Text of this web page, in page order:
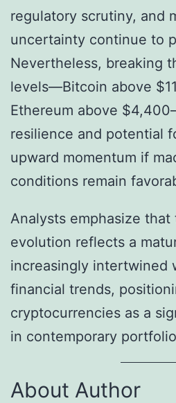
regulatory scrutiny, and
uncertainty continue to
Nevertheless, breaking
levels—Bitcoin above
Ethereum above
resilience and potential
upward momentum if
conditions remain
Analysts emphasize that
evolution reflects a
increasingly intertwined
financial trends,
cryptocurrencies as a
in contemporary
About Author